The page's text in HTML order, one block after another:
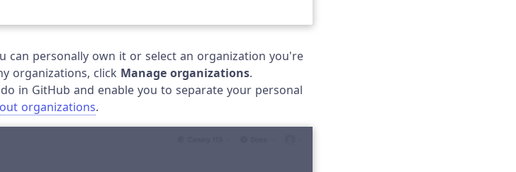
can personally own it or select an organization you're
organizations, click Manage organizations.
in GitHub and enable you to separate your personal
organizations.